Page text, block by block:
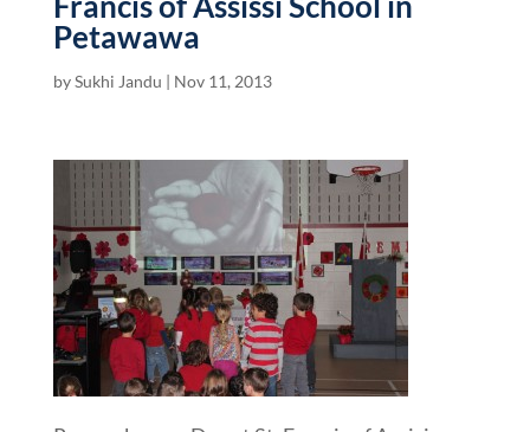
Petawawa
bySukhi Jandu | Nov 11, 2013